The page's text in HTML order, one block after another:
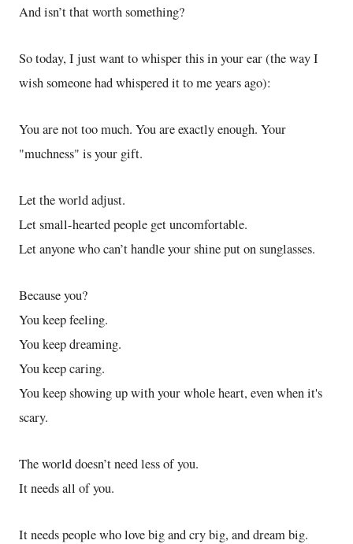
And isn’t that worth something?
So today, I just want to whisper this in your ear (the way I
wish someone had whispered it to me years ago):
You are not too much. You are exactly enough. Your
"muchness" is your gift.
Let the world adjust.
Let small-hearted people get uncomfortable.
Let anyone who can’t handle your shine put on sunglasses.
Because you?
You keep feeling.
You keep dreaming.
You keep caring.
You keep showing up with your whole heart, even when it's
scary.
The world doesn’t need less of you.
It needs all of you.
It needs people who love big and cry big, and dream big.